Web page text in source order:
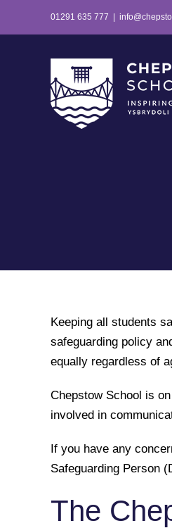
01291 635 777
Keeping all students
safeguarding policy
equally regardless of
Chepstow School is
involved in
If you have any
Safeguarding Person
The